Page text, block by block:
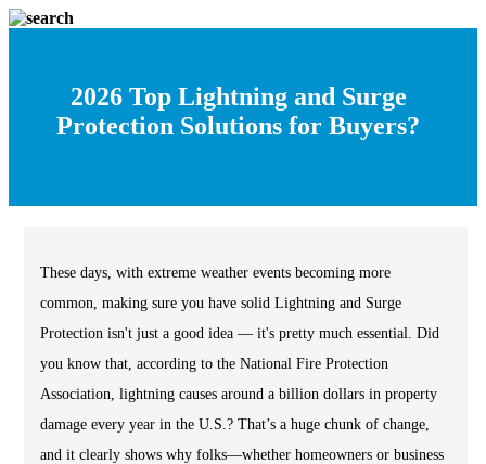
2026 Top Lightning and Surge
Protection Solutions for Buyers?
These days, with extreme weather events becoming more
common, making sure you have solid Lightning and Surge
Protection isn't just a good idea — it's pretty much essential. Did
you know that, according to the National Fire Protection
Association, lightning causes around a billion dollars in property
damage every year in the U.S.? That’s a huge chunk of change,
and it clearly shows why folks—whether homeowners or business